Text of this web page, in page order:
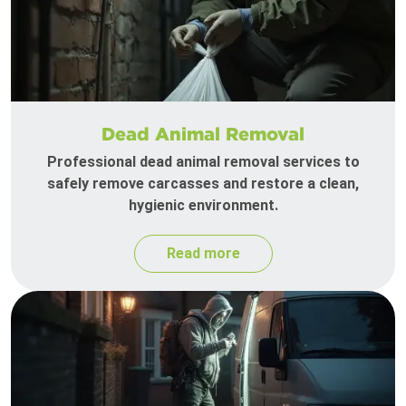
Dead Animal Removal
Professional dead animal removal services to
safely remove carcasses and restore a clean,
hygienic environment.
Read more